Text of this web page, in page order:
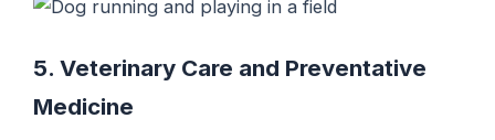
5. Veterinary Care and Preventative
Medicine